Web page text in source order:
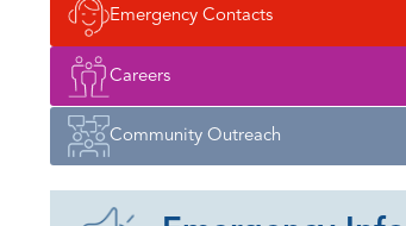
Emergency Contacts
Careers
Community Outreach